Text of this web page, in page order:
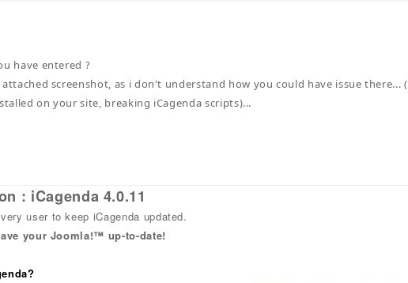
have entered ?
screenshot, as i don't understand how you could have issue there...
on your site, breaking iCagenda scripts)...
: iCagenda 4.0.11
user to keep iCagenda updated.
your Joomla!™ up-to-date!